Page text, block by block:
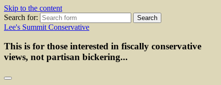
Skip to the content
Search for:
Lee's Summit Conservative
This is for those interested in fiscally conservative
views, not partisan bickering...